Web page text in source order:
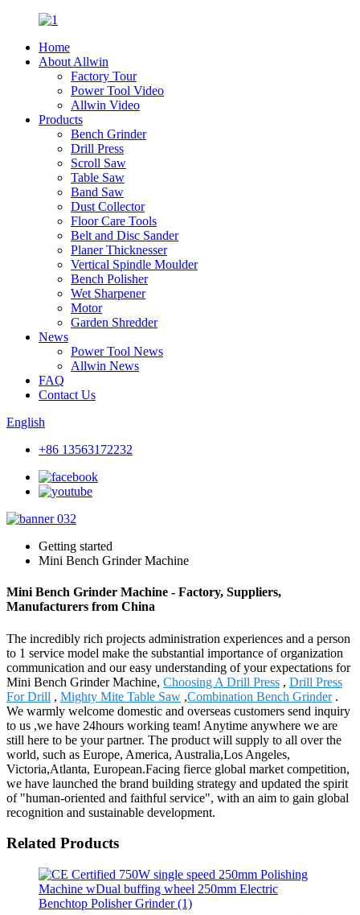
Home
About Allwin
Factory Tour
Power Tool Video
Allwin Video
Products
Bench Grinder
Drill Press
Scroll Saw
Table Saw
Band Saw
Dust Collector
Floor Care Tools
Belt and Disc Sander
Planer Thicknesser
Vertical Spindle Moulder
Bench Polisher
Wet Sharpener
Motor
Garden Shredder
News
Power Tool News
Allwin News
FAQ
Contact Us
English
+86 13563172232
Getting started
Mini Bench Grinder Machine
Mini Bench Grinder Machine - Factory, Suppliers,
Manufacturers from China
The incredibly rich projects administration experiences and a person
to 1 service model make the substantial importance of organization
communication and our easy understanding of your expectations for
Mini Bench Grinder Machine, Choosing A Drill Press , Drill Press
For Drill , Mighty Mite Table Saw ,Combination Bench Grinder.
We warmly welcome domestic and overseas customers send inquiry
to us ,we have 24hours working team! Anytime anywhere we are
still here to be your partner. The product will supply to all over the
world, such as Europe, America, Australia,Los Angeles,
Victoria,Atlanta, European.Facing fierce global market competition,
we have launched the brand building strategy and updated the spirit
of "human-oriented and faithful service", with an aim to gain global
recognition and sustainable development.
Related Products